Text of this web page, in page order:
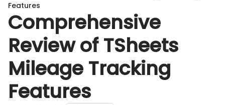
Features
Comprehensive
Review of TSheets
Mileage Tracking
Features